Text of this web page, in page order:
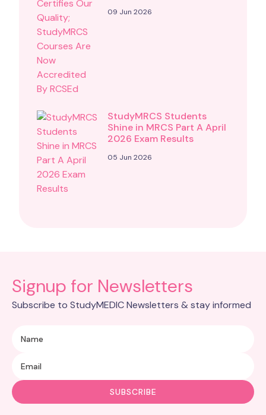
09 Jun 2026
StudyMRCS Students
Shine in MRCS Part A April
2026 Exam Results
05 Jun 2026
Signup for Newsletters
Subscribe to StudyMEDIC Newsletters & stay informed